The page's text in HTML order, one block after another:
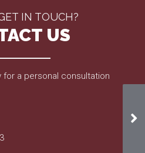
IN TOUCH?
US
for a personal consultation